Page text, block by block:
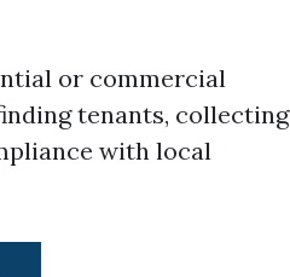
or commercial
tenants, collecting
with local